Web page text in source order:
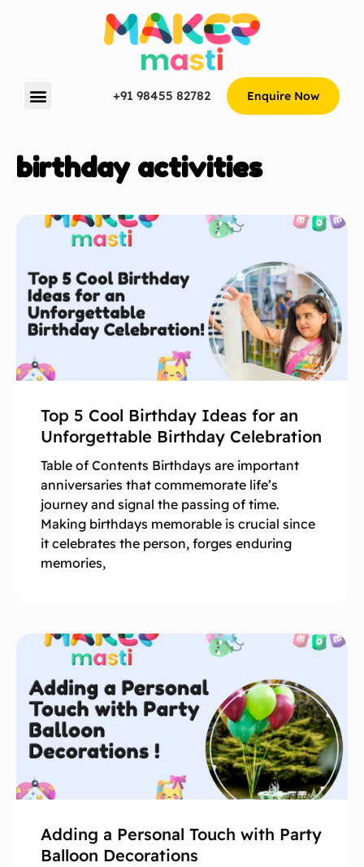
+91 98455 82782 Enquire Now
birthday activities
Top 5 Cool Birthday Ideas for an
Unforgettable Birthday Celebration
Table of Contents Birthdays are important
anniversaries that commemorate life’s
journey and signal the passing of time.
Making birthdays memorable is crucial since
it celebrates the person, forges enduring
memories,
Adding a Personal Touch with Party
Balloon Decorations